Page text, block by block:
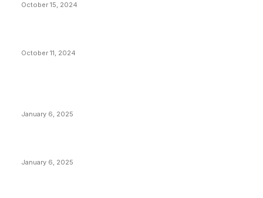
October 15, 2024
October 11, 2024
January 6, 2025
January 6, 2025